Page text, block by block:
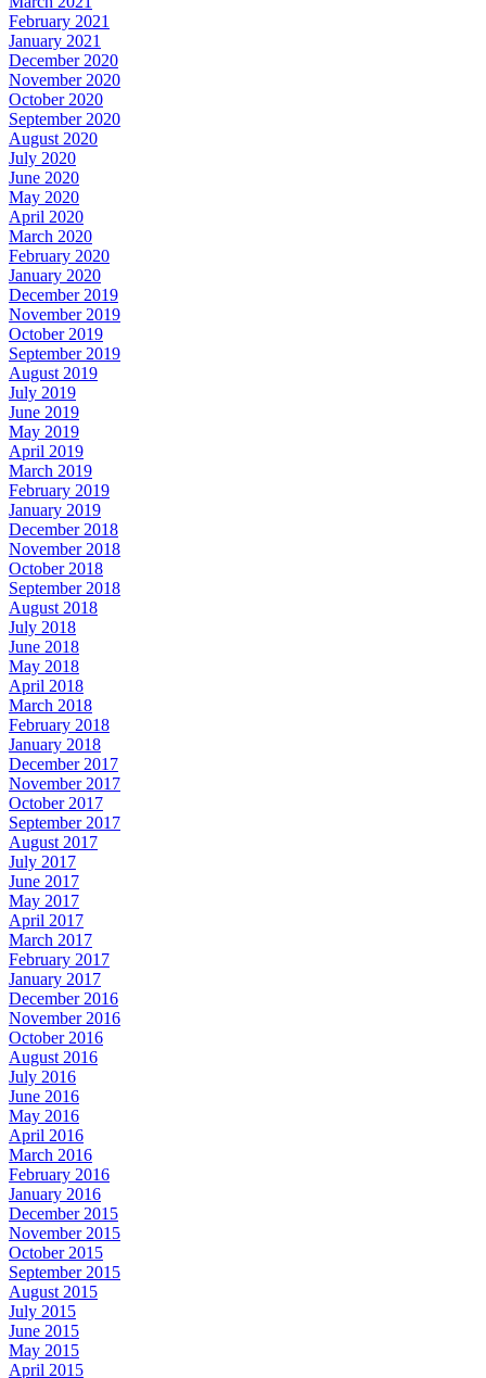
February 2021
January 2021
December 2020
November 2020
October 2020
September 2020
August 2020
July 2020
June 2020
May 2020
April 2020
March 2020
February 2020
January 2020
December 2019
November 2019
October 2019
September 2019
August 2019
July 2019
June 2019
May 2019
April 2019
March 2019
February 2019
January 2019
December 2018
November 2018
October 2018
September 2018
August 2018
July 2018
June 2018
May 2018
April 2018
March 2018
February 2018
January 2018
December 2017
November 2017
October 2017
September 2017
August 2017
July 2017
June 2017
May 2017
April 2017
March 2017
February 2017
January 2017
December 2016
November 2016
October 2016
August 2016
July 2016
June 2016
May 2016
April 2016
March 2016
February 2016
January 2016
December 2015
November 2015
October 2015
September 2015
August 2015
July 2015
June 2015
May 2015
April 2015